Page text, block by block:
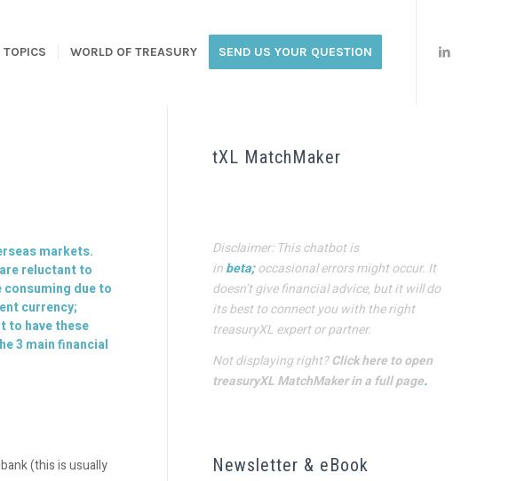
WORLD OF TREASURY SEND US YOUR QUESTION
markets.
reluctant to
due to
currency;
to have these
3 main financial
(this is usually
tXL MatchMaker
Disclaimer: This chatbot is
inbeta;occasional errors might occur. It
doesn’t give financial advice, but it will do
its best to connect you with the right
treasuryXL expert or partner.
Not displaying right?Click here to open
treasuryXL MatchMaker in a full page.
Newsletter & eBook